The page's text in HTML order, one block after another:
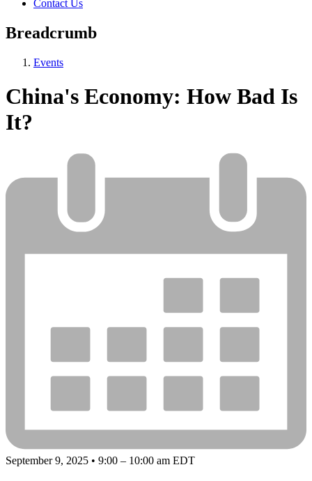
Contact Us
Breadcrumb
Events
China's Economy: How Bad Is
It?
September 9, 2025 • 9:00 – 10:00 am EDT